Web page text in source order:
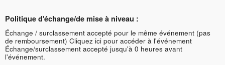
Politique d'échange/de mise à niveau :
Échange / surclassement accepté pour le même événement (pas
de remboursement) Cliquez ici pour accéder à l'événement
Échange/surclassement accepté jusqu'à 0 heures avant
l'événement.